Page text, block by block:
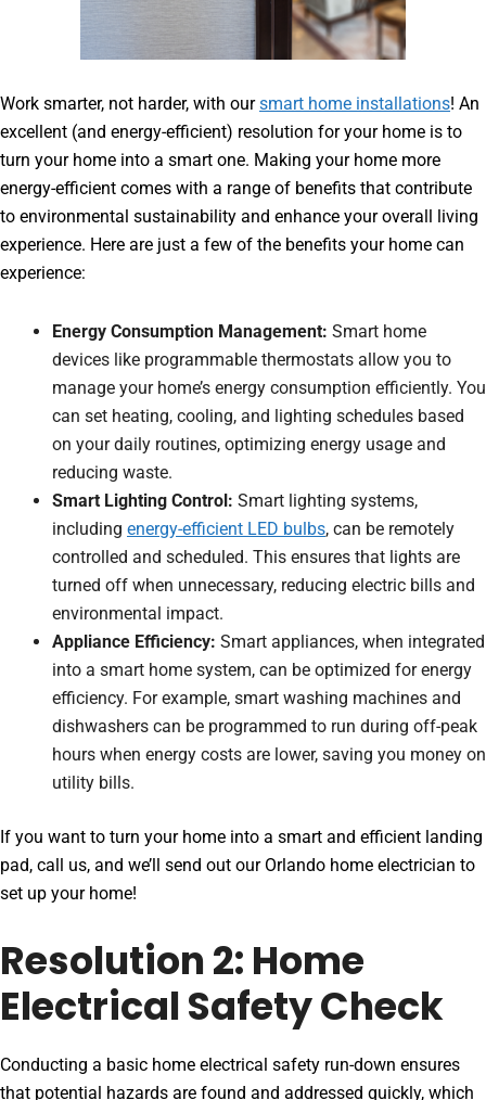
Work smarter, not harder, with oursmart home installations! An
excellent (and energy-efficient) resolution for your home is to
turn your home into a smart one. Making your home more
energy-efficient comes with a range of benefits that contribute
to environmental sustainability and enhance your overall living
experience. Here are just a few of the benefits your home can
experience:
Energy Consumption Management: Smart home
devices like programmable thermostats allow you to
manage your home’s energy consumption efficiently. You
can set heating, cooling, and lighting schedules based
on your daily routines, optimizing energy usage and
reducing waste.
Smart Lighting Control: Smart lighting systems,
including energy-efficient LED bulbs, can be remotely
controlled and scheduled. This ensures that lights are
turned off when unnecessary, reducing electric bills and
environmental impact.
Appliance Efficiency: Smart appliances, when integrated
into a smart home system, can be optimized for energy
efficiency. For example, smart washing machines and
dishwashers can be programmed to run during off-peak
hours when energy costs are lower, saving you money on
utility bills.
If you want to turn your home into a smart and efficient landing
pad, call us, and we’ll send out our Orlando home electrician to
set up your home!
Resolution 2: Home
Electrical Safety Check
Conducting a basic home electrical safety run-down ensures
that potential hazards are found and addressed quickly, which